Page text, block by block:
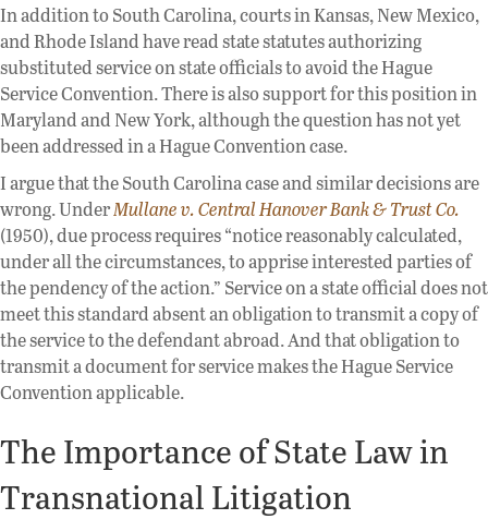
In addition to South Carolina, courts in Kansas, New Mexico,
and Rhode Island have read state statutes authorizing
substituted service on state officials to avoid the Hague
Service Convention. There is also support for this position in
Maryland and New York, although the question has not yet
been addressed in a Hague Convention case.
I argue that the South Carolina case and similar decisions are
wrong. UnderMullane v. Central Hanover Bank & Trust Co.
(1950), due process requires “notice reasonably calculated,
under all the circumstances, to apprise interested parties of
the pendency of the action.” Service on a state official does not
meet this standard absent an obligation to transmit a copy of
the service to the defendant abroad. And that obligation to
transmit a document for service makes the Hague Service
Convention applicable.
The Importance of State Law in
Transnational Litigation